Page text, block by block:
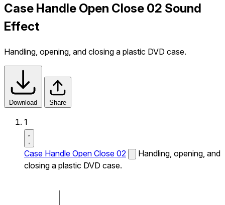
Case Handle Open Close 02 Sound
Effect
Handling, opening, and closing a plastic DVD case.
Download Share
1
Case Handle Open Close 02
Handling, opening, and
closing a plastic DVD case.